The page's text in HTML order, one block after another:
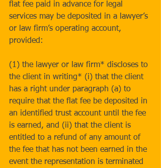
flat fee paid in advance for legal
services may be deposited in a lawyer’s
or law firm’s operating account,
provided:
(1) the lawyer or law firm* discloses to
the client in writing* (i) that the client
has a right under paragraph (a) to
require that the flat fee be deposited in
an identified trust account until the fee
is earned, and (ii) that the client is
entitled to a refund of any amount of
the fee that has not been earned in the
event the representation is terminated